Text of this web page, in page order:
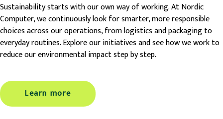
Sustainability starts with our own way of working. At Nordic
Computer, we continuously look for smarter, more responsible
choices across our operations, from logistics and packaging to
everyday routines. Explore our initiatives and see how we work to
reduce our environmental impact step by step.
Learn more